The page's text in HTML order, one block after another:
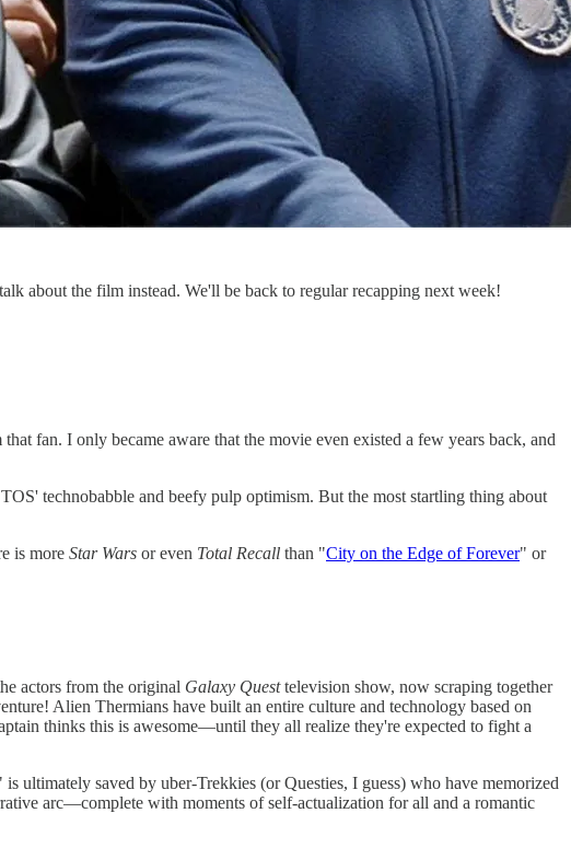
about the film instead. We'll be back to regular recapping next week!
fan. I only became aware that the movie even existed a few years back, and
technobabble and beefy pulp optimism. But the most startling thing about
is more Star Wars or even Total Recall than "City on the Edge of Forever" or
actors from the original Galaxy Questtelevision show, now scraping together
Alien Thermians have built an entire culture and technology based on
thinks this is awesome—until they all realize they're expected to fight a
ultimately saved by uber-Trekkies (or Questies, I guess) who have memorized
arc—complete with moments of self-actualization for all and a romantic